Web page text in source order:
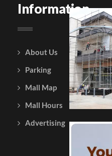
Information
About Us
Parking
Mall Map
Mall Hours
Advertising